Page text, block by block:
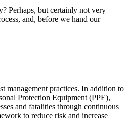
Perhaps, but certainly not very
and, before we hand our
management practices. In addition to
Protection Equipment (PPE),
and fatalities through continuous
to reduce risk and increase